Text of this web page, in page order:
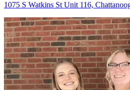
1075 S Watkins St Unit 116,